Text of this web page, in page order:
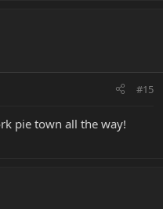
#15
pie town all the way!